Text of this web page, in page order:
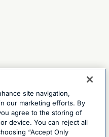
site navigation,
our marketing efforts. By
agree to the storing of
device. You can reject all
“Accept Only